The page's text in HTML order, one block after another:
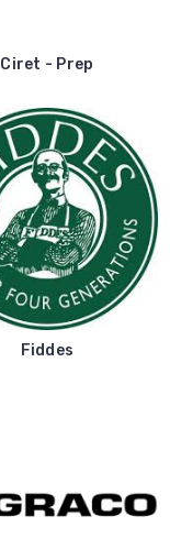
Ciret - Prep
Fiddes